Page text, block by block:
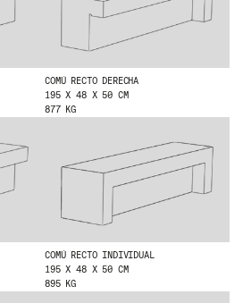
COMÚ RECTO DERECHA
195 X 48 X 50 CM
877 KG
COMÚ RECTO INDIVIDUAL
195 X 48 X 50 CM
895 KG
FB
OUR LATEST NEWS BY
NEWSLETTER.